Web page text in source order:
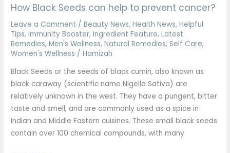
How Black Seeds can help to prevent cancer?
Leave a Comment /Beauty News,Health News,Helpful
Tips,Immunity Booster,Ingredient Feature,Latest
Remedies,Men's Wellness,Natural Remedies,Self Care,
Women's Wellness /Hamizah
Black Seeds or the seeds of black cumin, also known as
black caraway (scientific name Nigella Sativa) are
relatively unknown in the west. They have a pungent, bitter
taste and smell, and are commonly used as a spice in
Indian and Middle Eastern cuisines. These small black seeds
contain over 100 chemical compounds, with many